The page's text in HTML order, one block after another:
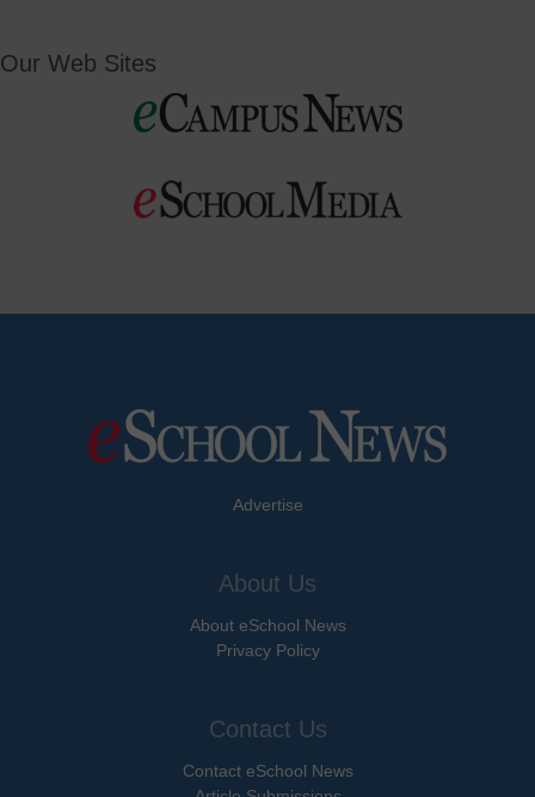
Our Web Sites
Advertise
About Us
About eSchool News
Privacy Policy
Contact Us
Contact eSchool News